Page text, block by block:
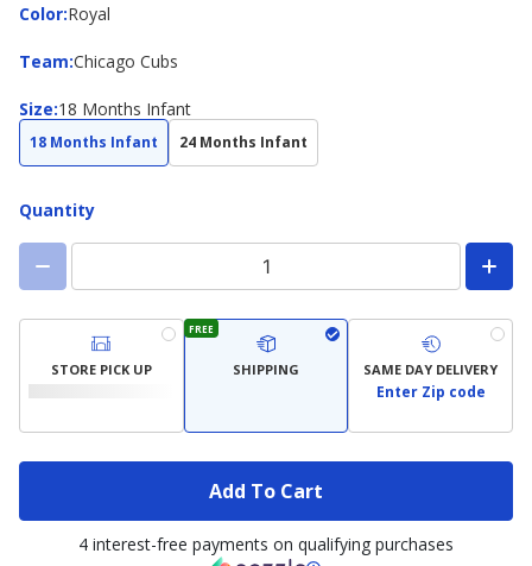
Color:
ColorRoyal
Team:
Team Chicago Cubs
Size:
Size 18 Months Infant
18 Months Infant 24 Months Infant
Quantity
STORE PICK UP
FREE
SHIPPING SAME DAY DELIVERY
Enter Zip code
Add To Cart
4 interest-free payments on qualifying purchases